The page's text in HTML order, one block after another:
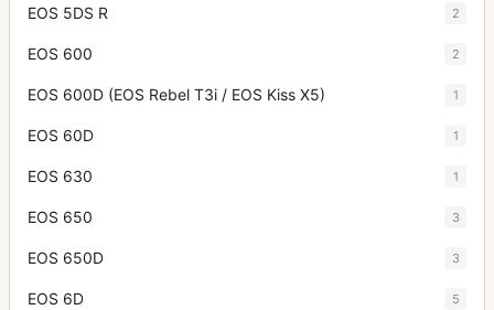
EOS 5DS R 2
EOS 600 2
EOS 600D (EOS Rebel T3i / EOS Kiss X5) 1
EOS 60D 1
EOS 630 1
EOS 650 3
EOS 650D 3
EOS 6D 5